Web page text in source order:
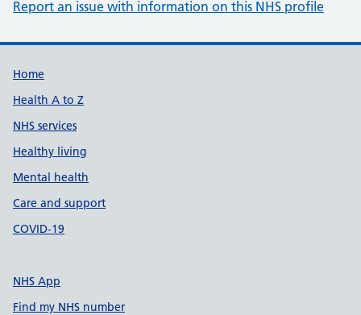
Report an issue with information on this NHS profile
Support links
Home
Health A to Z
NHS services
Healthy living
Mental health
Care and support
COVID-19
NHS App
Find my NHS number